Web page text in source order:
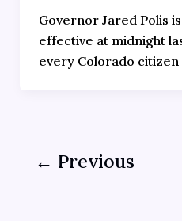
Governor Jared Polis
effective at midnight
every Colorado citizen
← Previous